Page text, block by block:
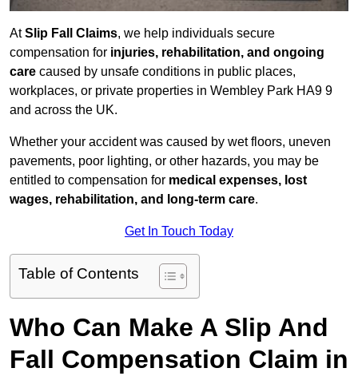
AtSlip Fall Claims, we help individuals secure
compensation for injuries, rehabilitation, and ongoing
care caused by unsafe conditions in public places,
workplaces, or private properties in Wembley Park HA9 9
and across the UK.
Whether your accident was caused by wet floors, uneven
pavements, poor lighting, or other hazards, you may be
entitled to compensation for medical expenses, lost
wages, rehabilitation, and long-term care.
Get In Touch Today
Table of Contents
Who Can Make A Slip And
Fall Compensation Claim in